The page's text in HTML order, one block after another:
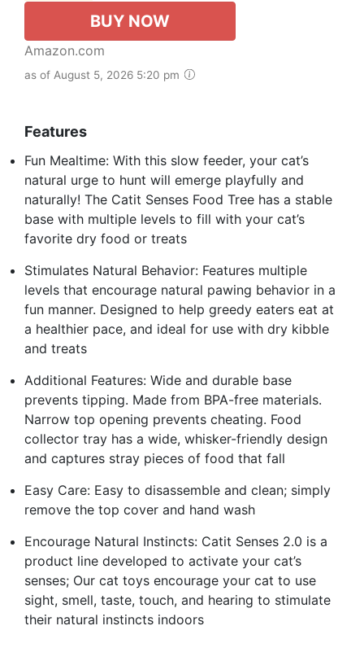
BUY NOW
Amazon.com
as of August 5, 2026 5:20 pm
Features
Fun Mealtime: With this slow feeder, your cat’s
natural urge to hunt will emerge playfully and
naturally! The Catit Senses Food Tree has a stable
base with multiple levels to fill with your cat’s
favorite dry food or treats
Stimulates Natural Behavior: Features multiple
levels that encourage natural pawing behavior in a
fun manner. Designed to help greedy eaters eat at
a healthier pace, and ideal for use with dry kibble
and treats
Additional Features: Wide and durable base
prevents tipping. Made from BPA-free materials.
Narrow top opening prevents cheating. Food
collector tray has a wide, whisker-friendly design
and captures stray pieces of food that fall
Easy Care: Easy to disassemble and clean; simply
remove the top cover and hand wash
Encourage Natural Instincts: Catit Senses 2.0 is a
product line developed to activate your cat’s
senses; Our cat toys encourage your cat to use
sight, smell, taste, touch, and hearing to stimulate
their natural instincts indoors